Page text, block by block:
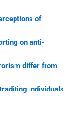
of
on anti-
differ from
individuals